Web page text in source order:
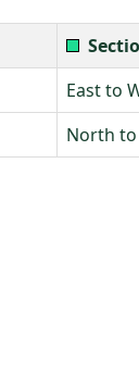
East to
North